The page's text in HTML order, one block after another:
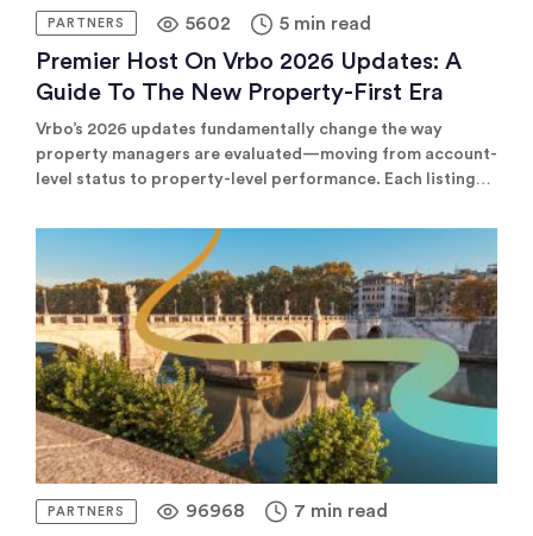
PARTNERS 5602 5 min read
Premier Host On Vrbo 2026 Updates: A
Guide To The New Property-First Era
Vrbo’s 2026 updates fundamentally change the way
property managers are evaluated—moving from account-
level status to property-level performance. Each listing
booking rates, guest satisfaction, and low cancellations.
Top-performing properties can compete for highly
exclusive Top 1% visibility. To succeed, enterprises must
optimize and manage every property on its own merits.
PARTNERS 96968 7 min read